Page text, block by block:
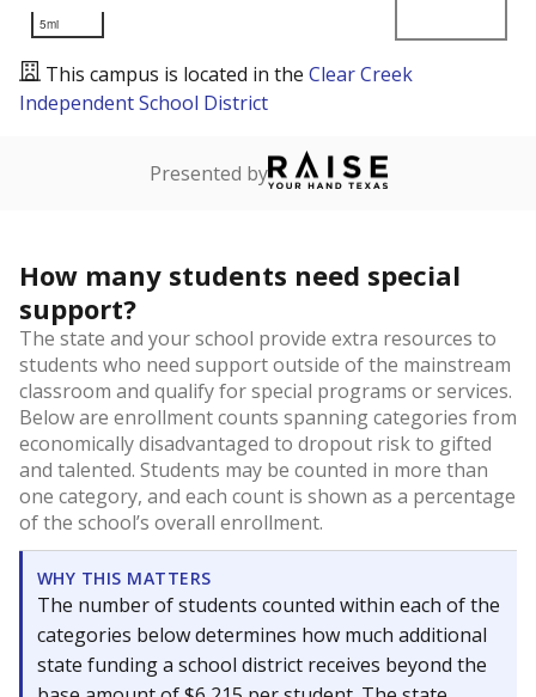
5mi
This campus is located in the Clear Creek
Independent School District
Presented by
How many students need special
support?
The state and your school provide extra resources to
students who need support outside of the mainstream
classroom and qualify for special programs or services.
Below are enrollment counts spanning categories from
economically disadvantaged to dropout risk to gifted
and talented. Students may be counted in more than
one category, and each count is shown as a percentage
of the school’s overall enrollment.
WHY THIS MATTERS
The number of students counted within each of the
categories below determines how much additional
state funding a school district receives beyond the